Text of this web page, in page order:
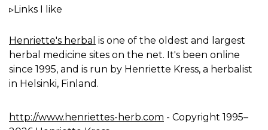
Links I like
Henriette's herbal is one of the oldest and largest
herbal medicine sites on the net. It's been online
since 1995, and is run by Henriette Kress, a herbalist
in Helsinki, Finland.
http://www.henriettes-herb.com - Copyright 1995–